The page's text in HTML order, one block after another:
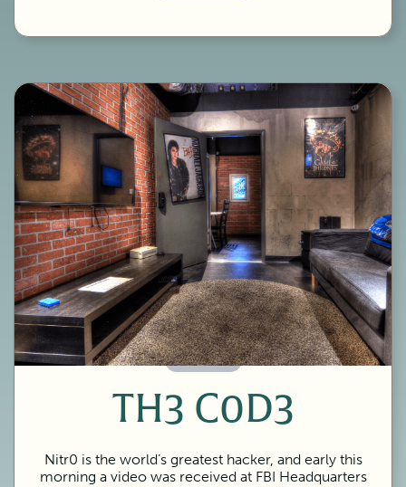
60 Minutes
TH3 C0D3
Nitr0 is the world’s greatest hacker, and early this
morning a video was received at FBI Headquarters